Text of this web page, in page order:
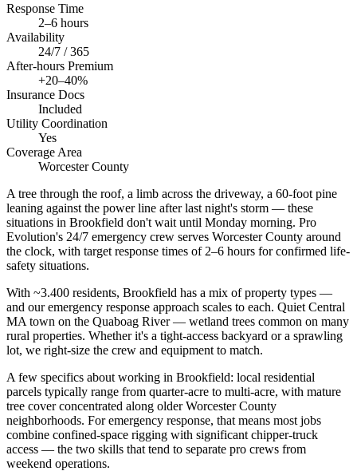
Response Time
2–6 hours
Availability
24/7 / 365
After-hours Premium
+20–40%
Insurance Docs
Included
Utility Coordination
Yes
Coverage Area
Worcester County
A tree through the roof, a limb across the driveway, a 60-foot pine
leaning against the power line after last night's storm — these
situations in Brookfield don't wait until Monday morning. Pro
Evolution's 24/7 emergency crew serves Worcester County around
the clock, with target response times of 2–6 hours for confirmed life-
safety situations.
With ~3.400 residents, Brookfield has a mix of property types —
and our emergency response approach scales to each. Quiet Central
MA town on the Quaboag River — wetland trees common on many
rural properties. Whether it's a tight-access backyard or a sprawling
lot, we right-size the crew and equipment to match.
A few specifics about working in Brookfield: local residential
parcels typically range from quarter-acre to multi-acre, with mature
tree cover concentrated along older Worcester County
neighborhoods. For emergency response, that means most jobs
combine confined-space rigging with significant chipper-truck
access — the two skills that tend to separate pro crews from
weekend operations.